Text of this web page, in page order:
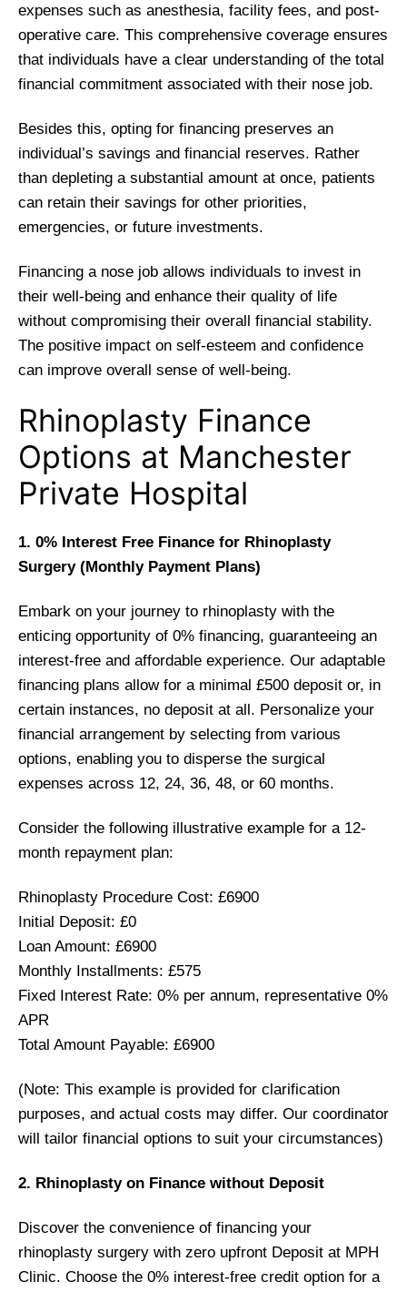
expenses such as anesthesia, facility fees, and post-
operative care. This comprehensive coverage ensures
that individuals have a clear understanding of the total
financial commitment associated with their nose job.
Besides this, opting for financing preserves an
individual’s savings and financial reserves. Rather
than depleting a substantial amount at once, patients
can retain their savings for other priorities,
emergencies, or future investments.
Financing a nose job allows individuals to invest in
their well-being and enhance their quality of life
without compromising their overall financial stability.
The positive impact on self-esteem and confidence
can improve overall sense of well-being.
Rhinoplasty Finance
Options at Manchester
Private Hospital
1. 0% Interest Free Finance for Rhinoplasty
Surgery (Monthly Payment Plans)
Embark on your journey to rhinoplasty with the
enticing opportunity of 0% financing, guaranteeing an
interest-free and affordable experience. Our adaptable
financing plans allow for a minimal £500 deposit or, in
certain instances, no deposit at all. Personalize your
financial arrangement by selecting from various
options, enabling you to disperse the surgical
expenses across 12, 24, 36, 48, or 60 months.
Consider the following illustrative example for a 12-
month repayment plan:
Rhinoplasty Procedure Cost: £6900
Initial Deposit: £0
Loan Amount: £6900
Monthly Installments: £575
Fixed Interest Rate: 0% per annum, representative 0%
APR
Total Amount Payable: £6900
(Note: This example is provided for clarification
purposes, and actual costs may differ. Our coordinator
will tailor financial options to suit your circumstances)
2. Rhinoplasty on Finance without Deposit
Discover the convenience of financing your
rhinoplasty surgery with zero upfront Deposit at MPH
Clinic. Choose the 0% interest-free credit option for a